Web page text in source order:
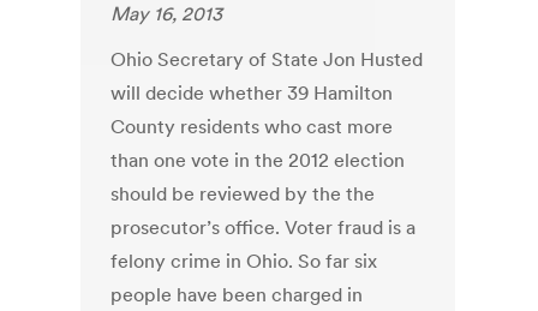
May 16, 2013
Ohio Secretary of State Jon Husted
will decide whether 39 Hamilton
County residents who cast more
than one vote in the 2012 election
should be reviewed by the the
prosecutor’s office. Voter fraud is a
felony crime in Ohio. So far six
people have been charged in